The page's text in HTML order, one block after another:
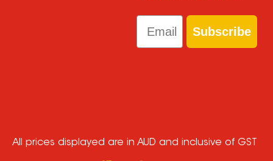
Email
Subscribe
All prices displayed are in AUD and inclusive of GST